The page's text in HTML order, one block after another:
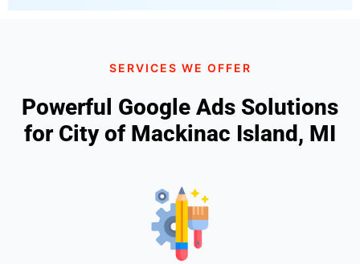
SERVICES WE OFFER
Powerful Google Ads Solutions
for City of Mackinac Island, MI